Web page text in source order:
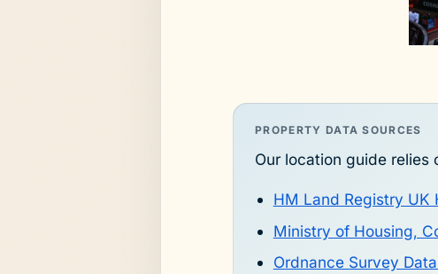
PROPERTY DATA SOURCES
Our location guide
HM Land Registry UK
Ministry of Housing,
Ordnance Survey